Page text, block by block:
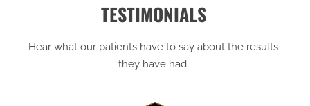
TESTIMONIALS
Hear what our patients have to say about the results
they have had.